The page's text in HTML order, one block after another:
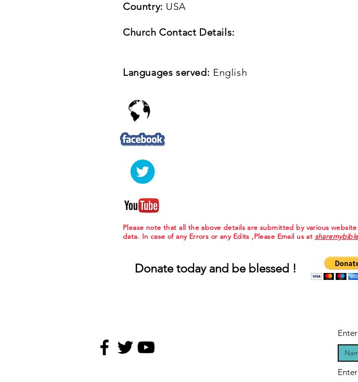
Country: USA
Church Contact Details:
English
Languages served:
Please note that all the above details are submitted by various
data. In case of any Errors or any Edits ,Please Email us at
Donate today and be blessed !